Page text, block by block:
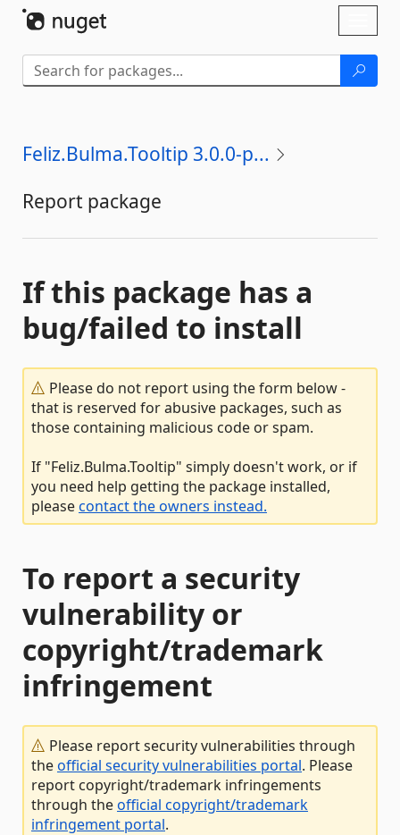
Feliz.Bulma.Tooltip 3.0.0-p...
Report package
If this package has a
bug/failed to install
Please do not report using the form below -
that is reserved for abusive packages, such as
those containing malicious code or spam.
If "Feliz.Bulma.Tooltip" simply doesn't work, or if
you need help getting the package installed,
pleasecontact the owners instead.
To report a security
vulnerability or
copyright/trademark
infringement
Please report security vulnerabilities through
theofficial security vulnerabilities portal. Please
report copyright/trademark infringements
through theofficial copyright/trademark
infringement portal.